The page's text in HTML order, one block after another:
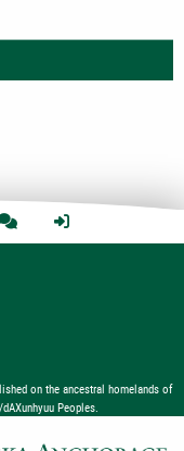
on the ancestral homelands of
Peoples.